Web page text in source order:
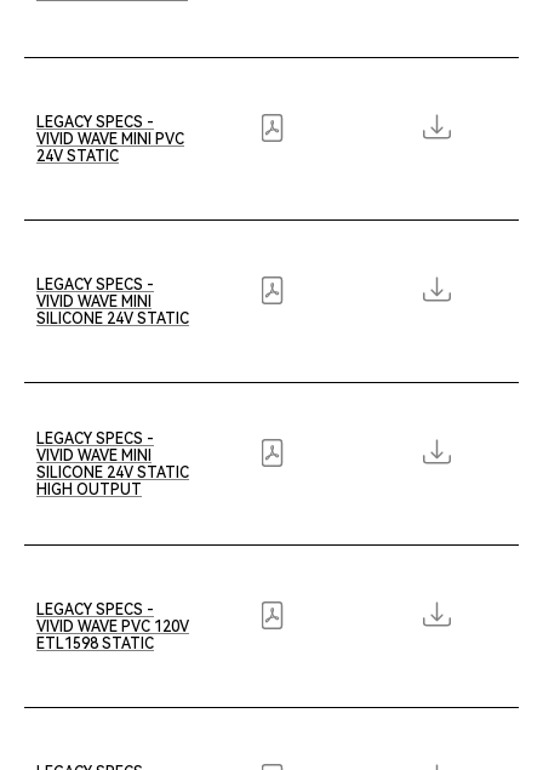
LEGACY SPECS -
VIVID WAVE MINI PVC
24V STATIC
LEGACY SPECS -
VIVID WAVE MINI
SILICONE 24V STATIC
LEGACY SPECS -
VIVID WAVE MINI
SILICONE 24V STATIC
HIGH OUTPUT
LEGACY SPECS -
VIVID WAVE PVC 120V
ETL1598 STATIC